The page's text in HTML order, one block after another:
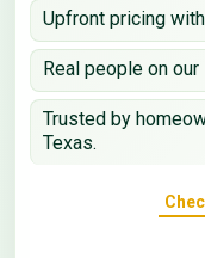
Upfront pricing
Real people on
Trusted by
Texas.